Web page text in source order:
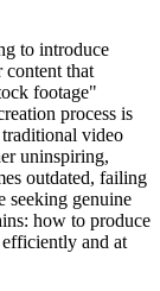
to introduce
content that
footage"
process is
video
uninspiring,
outdated, failing
seeking genuine
how to produce
efficiently and at